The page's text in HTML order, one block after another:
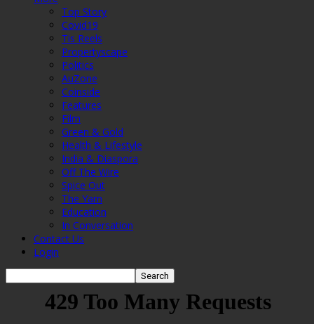
Top Story
Covid19
Tis Reels
Propertyscape
Politics
AuZone
Coinside
Features
Film
Green & Gold
Health & Lifestyle
India & Diaspora
Off The Wire
Spice Out
The Yarn
Education
In Conversation
Contact Us
Login